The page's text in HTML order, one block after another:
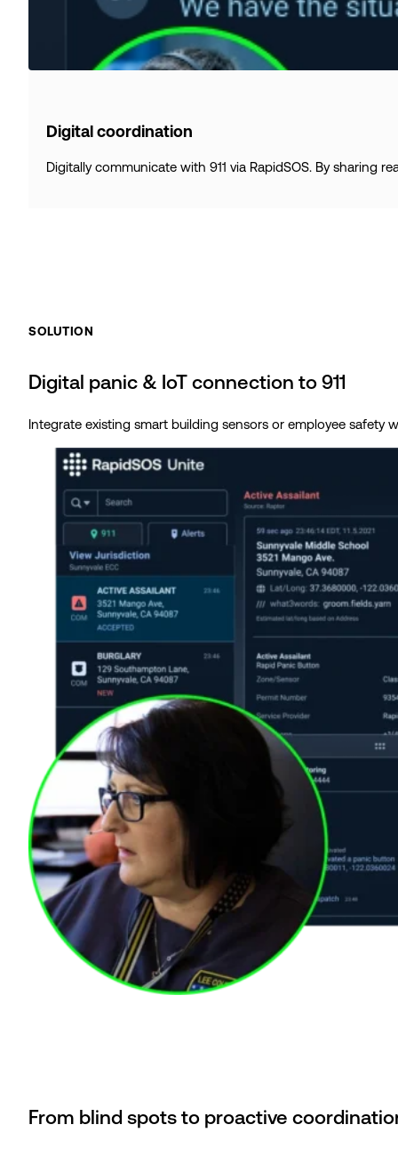
Digital coordination
Digitally communicate with 911 via RapidSOS. By sharing
SOLUTION
Digital panic & IoT connection to 911
Integrate existing smart building sensors or employee safety
From blind spots to proactive